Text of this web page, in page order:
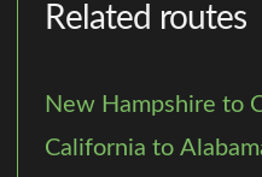
Related routes
New Hampshire to
California to